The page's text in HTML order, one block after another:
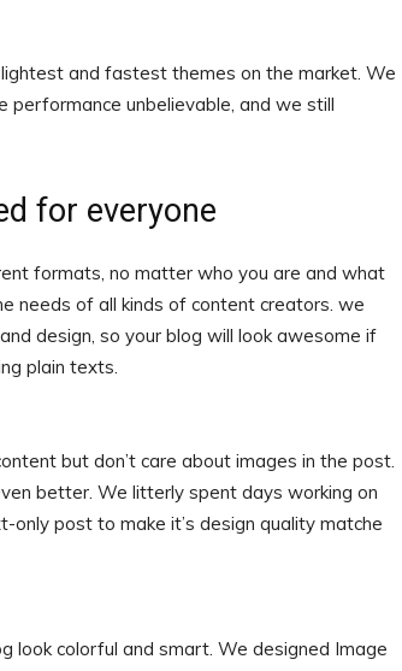
and fastest themes on the market. We
unbelievable, and we still
for everyone
formats, no matter who you are and what
needs of all kinds of content creators. we
design, so your blog will look awesome if
plain texts.
but don’t care about images in the post.
better. We litterly spent days working on
post to make it’s design quality matche
look colorful and smart. We designed Image